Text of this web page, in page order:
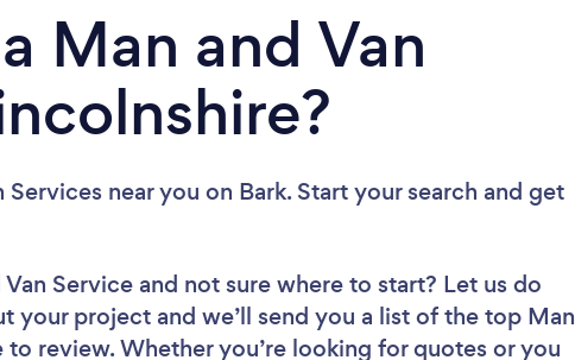
Man and Van
Services near you on Bark. Start your search and get
Service and not sure where to start? Let us do
your project and we’ll send you a list of the top Man
to review. Whether you’re looking for quotes or you